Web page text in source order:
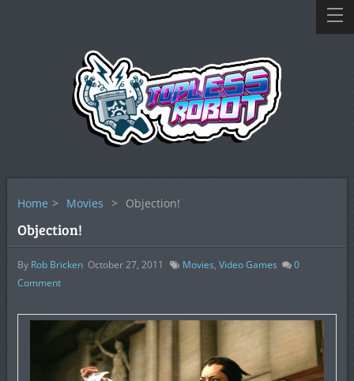
Home > Movies > Objection!
Objection!
By Rob Bricken October 27, 2011 Movies, Video Games
0
Comment